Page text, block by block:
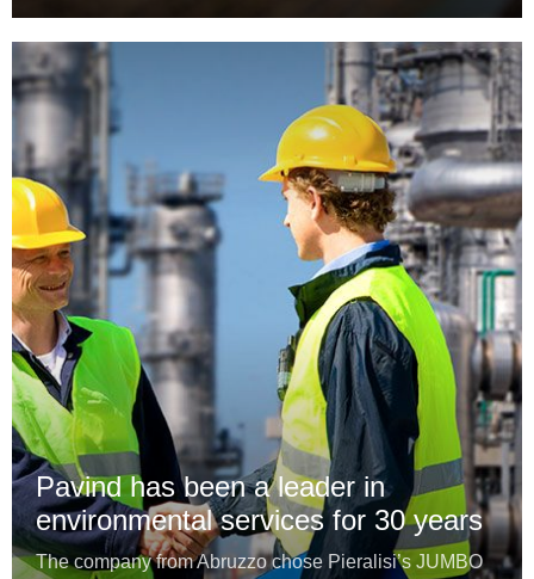
Pavind has been a leader in
environmental services for 30 years
The company from Abruzzo chose Pieralisi’s JUMBO